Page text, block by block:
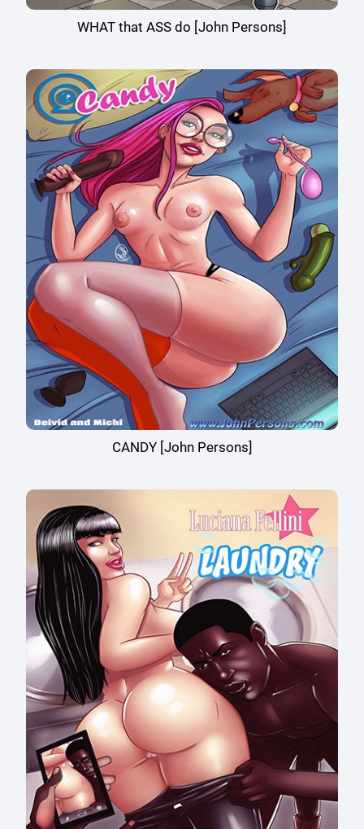
WHAT that ASS do [John Persons]
CANDY [John Persons]